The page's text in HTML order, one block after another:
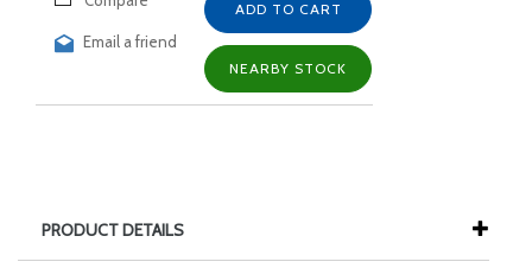
Email a friend
ADD TO CART
NEARBY STOCK
PRODUCT DETAILS